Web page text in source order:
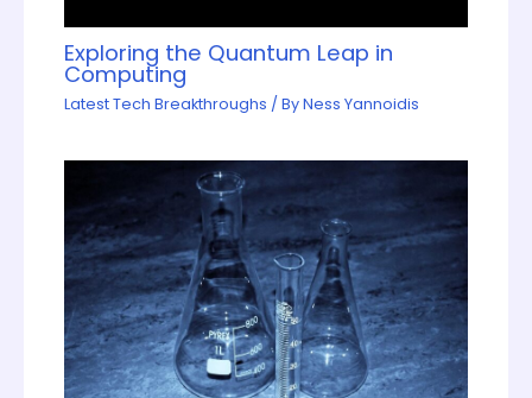
Exploring the Quantum Leap in
Computing
Latest Tech Breakthroughs / ByNess Yannoidis